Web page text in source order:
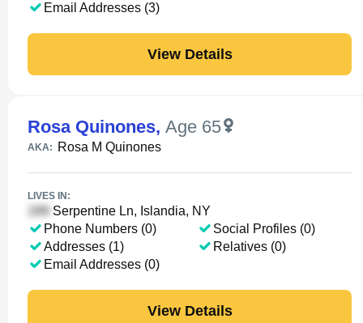
Email Addresses (3)
View Details
Rosa Quinones, Age 65
AKA: Rosa M Quinones
LIVES IN:
Serpentine Ln, Islandia, NY
Phone Numbers (0)
Addresses (1)
Email Addresses (0)
Social Profiles (0)
Relatives (0)
View Details